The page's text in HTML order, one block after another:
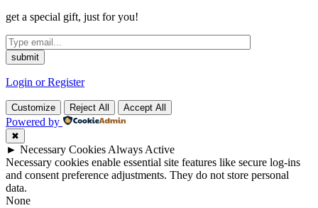
get a special gift, just for you!
Login or Register
Customize Reject All Accept All
Powered by
✖
► Necessary Cookies Always Active
Necessary cookies enable essential site features like secure log-ins
and consent preference adjustments. They do not store personal
data.
None